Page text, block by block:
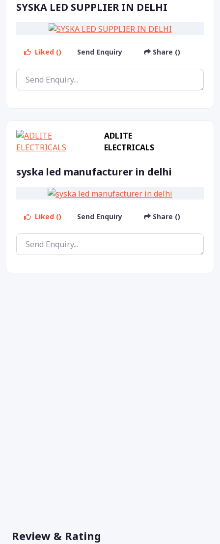
SYSKA LED SUPPLIER IN DELHI
Liked () Send Enquiry Share ()
ADLITE
ELECTRICALS
syska led manufacturer in delhi
Liked () Send Enquiry Share ()
Review & Rating